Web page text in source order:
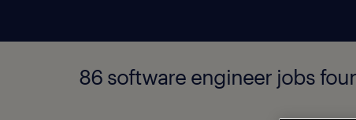
86 software engineer jobs